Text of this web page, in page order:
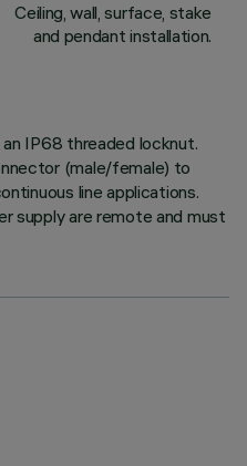
Ceiling, wall, surface, stake
and pendant installation.
IP68 threaded locknut.
(male/female) to
line applications.
supply are remote and must